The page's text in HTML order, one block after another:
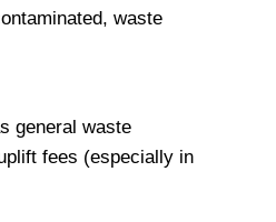
waste
general waste
fees (especially in